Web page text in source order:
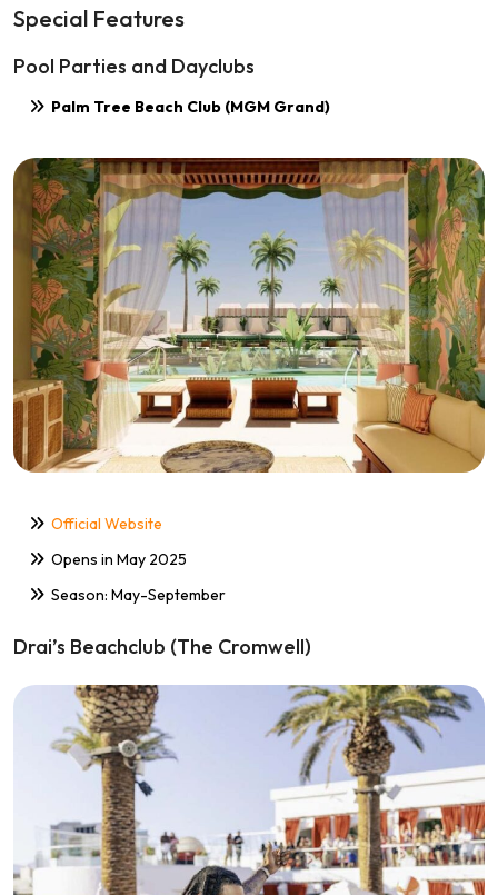
Special Features
Pool Parties and Dayclubs
Palm Tree Beach Club (MGM Grand)
Official Website
Opens in May 2025
Season: May-September
Drai’s Beachclub (The Cromwell)